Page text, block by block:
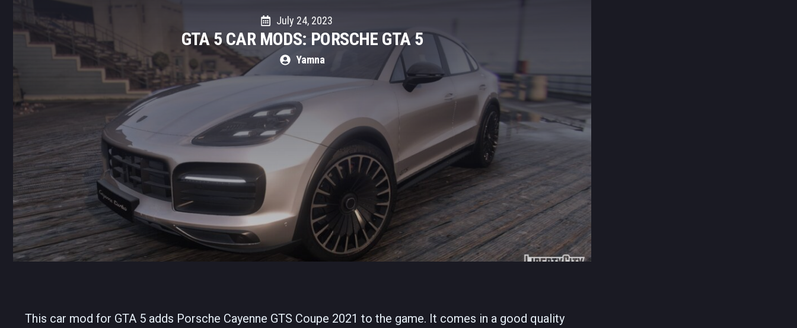
July 24, 2023
GTA 5 CAR MODS: PORSCHE GTA 5
Yamna
This car mod for GTA 5 adds Porsche Cayenne GTS Coupe 2021 to the game. It comes in a good quality